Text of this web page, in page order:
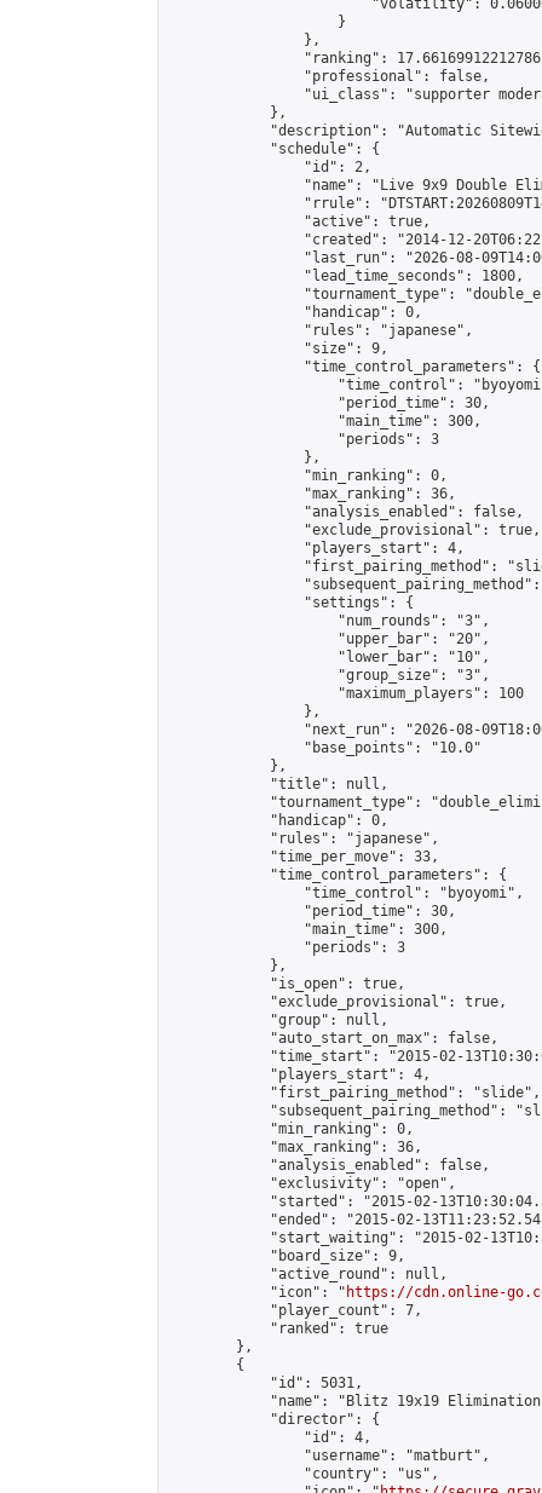
"volatility":
                    }
                },
"ranking":
                "professional": false,
"ui_class": "supporter
            },
"description": "Automatic
            "schedule": {
                "id": 2,
"name": "Live 9x9 Double
"rrule":
                "active": true,
"created": "2014-12-
"last_run": "2026-08-
                "lead_time_seconds": 1800,
"tournament_type":
                "handicap": 0,
                "rules": "japanese",
                "size": 9,
                "time_control_parameters": {
"time_control":
                    "period_time": 30,
                    "main_time": 300,
                    "periods": 3
                },
                "min_ranking": 0,
                "max_ranking": 36,
                "analysis_enabled": false,
                "exclude_provisional": true,
                "players_start": 4,
"first_pairing_method":
                "settings": {
                    "num_rounds": "3",
                    "upper_bar": "20",
                    "lower_bar": "10",
                    "group_size": "3",
                    "maximum_players": 100
                },
"next_run": "2026-08-
                "base_points": "10.0"
            },
            "title": null,
"tournament_type":
            "handicap": 0,
            "rules": "japanese",
            "time_per_move": 33,
            "time_control_parameters": {
                "time_control": "byoyomi",
                "period_time": 30,
                "main_time": 300,
                "periods": 3
            },
            "is_open": true,
            "exclude_provisional": true,
            "group": null,
            "auto_start_on_max": false,
"time_start": "2015-02-
            "players_start": 4,
            "first_pairing_method": "slide",
"subsequent_pairing_method":
            "min_ranking": 0,
            "max_ranking": 36,
            "analysis_enabled": false,
            "exclusivity": "open",
"started": "2015-02-
"ended": "2015-02-
"start_waiting": "2015-02-
            "board_size": 9,
            "active_round": null,
            "icon": "
https://cdn.online-
            "player_count": 7,
            "ranked": true
        },
        {
            "id": 5031,
"name": "Blitz 19x19
            "director": {
                "id": 4,
                "username": "matburt",
                "country": "us",